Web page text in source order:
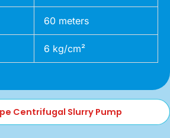
Centrifugal Slurry Pump
60 meters
6 kg/cm²